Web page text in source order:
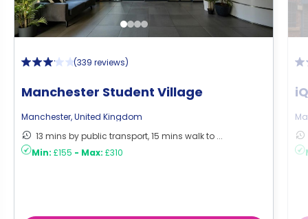
(339 reviews)
Manchester Student Village
Manchester,United Kingdom
13 mins by public transport, 15 mins walk to ...
Min: £155 - Max: £310